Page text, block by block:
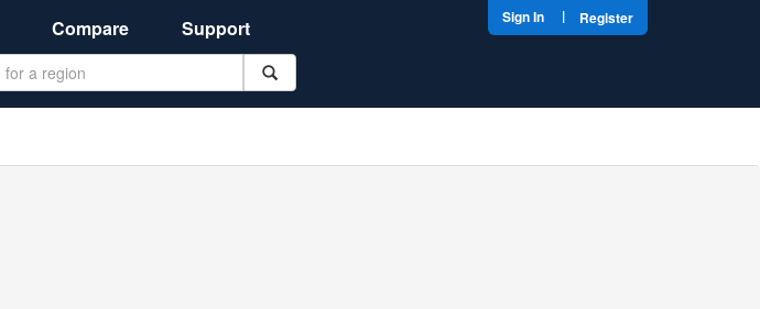
Compare Support
Search
Sign In | Register